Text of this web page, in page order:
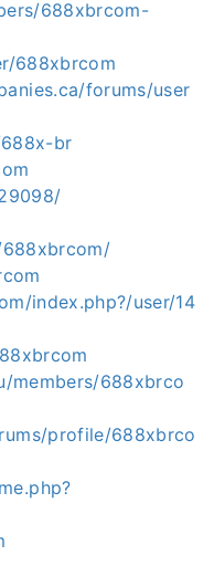
688xbrcom-
688xbrcom
forums/user
br
index.php?/user/14
members/688xbrco
profile/688xbrco